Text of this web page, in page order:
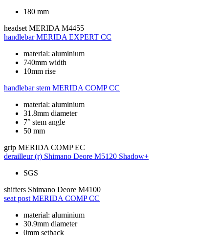
180 mm
headset MERIDA M4455
handlebar MERIDA EXPERT CC
material: aluminium
740mm width
10mm rise
handlebar stem MERIDA COMP CC
material: aluminium
31.8mm diameter
7° stem angle
50 mm
grip MERIDA COMP EC
derailleur (r) Shimano Deore M5120 Shadow+
SGS
shifters Shimano Deore M4100
seat post MERIDA COMP CC
material: aluminium
30.9mm diameter
0mm setback